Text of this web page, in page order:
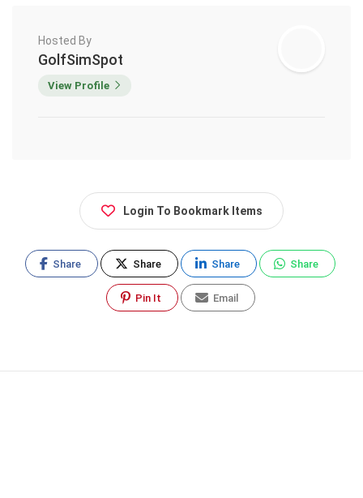
Hosted By
GolfSimSpot
View Profile
Login To Bookmark Items
Share Share Share Share
Pin It Email